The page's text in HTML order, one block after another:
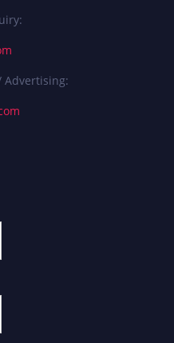
Advertising: